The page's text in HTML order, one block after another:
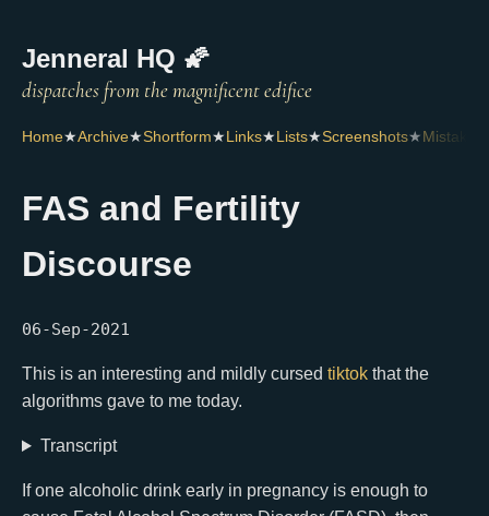
Jenneral HQ 🌠
Home★Archive★Shortform★ Links★ Lists★Screenshots★ Mistakes
FAS and Fertility
Discourse
06-Sep-2021
This is an interesting and mildly cursed tiktok that the
algorithms gave to me today.
Transcript
If one alcoholic drink early in pregnancy is enough to